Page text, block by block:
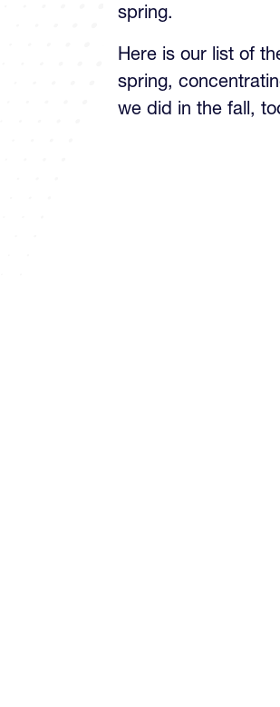
spring.
Here is our list of
spring,
we did in the fall,